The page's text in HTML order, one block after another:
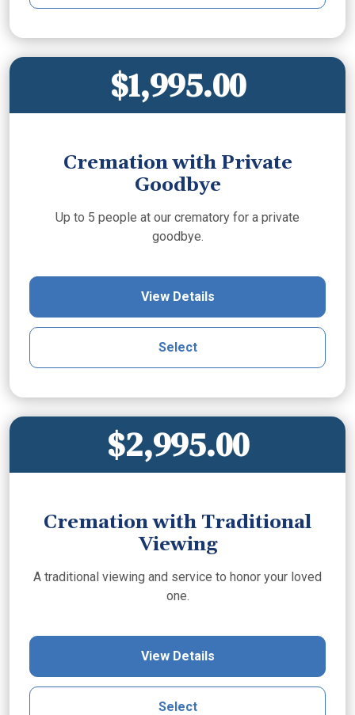
$1,995.00
Cremation with Private
Goodbye
Up to 5 people at our crematory for a private
goodbye.
View Details
Select
$2,995.00
Cremation with Traditional
Viewing
A traditional viewing and service to honor your loved
one.
View Details
Select